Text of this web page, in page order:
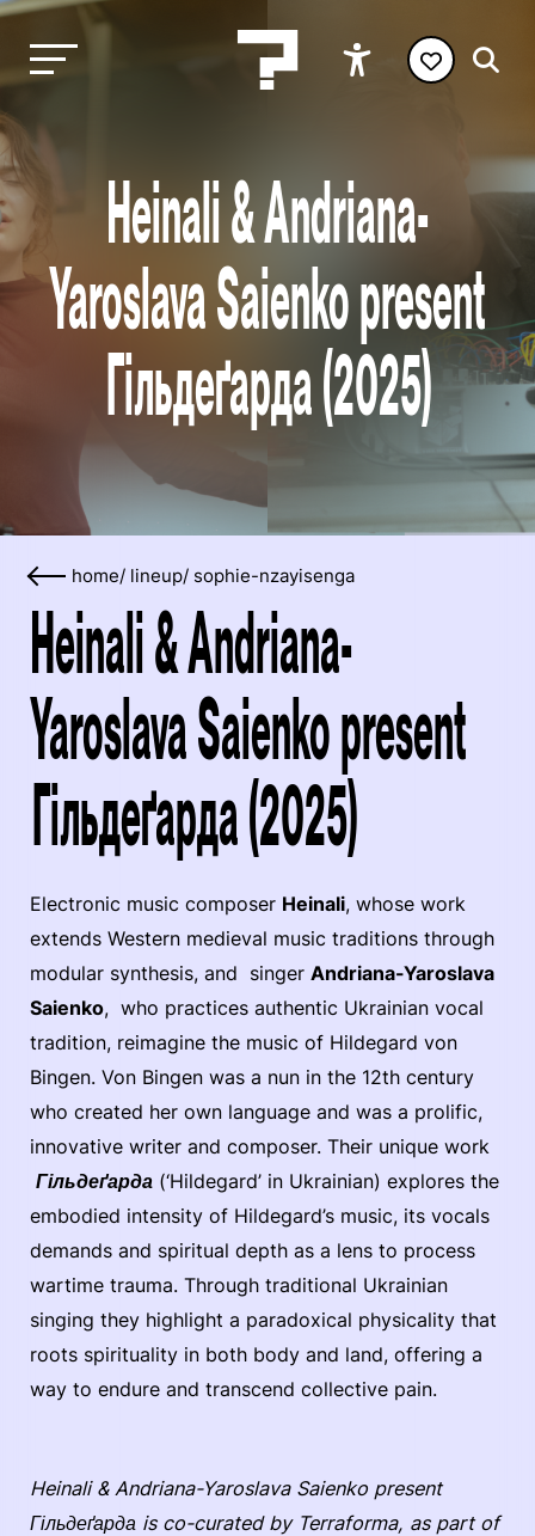
Heinali & Andriana-
Yaroslava Saienko present
Гільдеґарда (2025)
home/ lineup/ sophie-nzayisenga
Heinali & Andriana-
Yaroslava Saienko present
Гільдеґарда (2025)
Electronic music composer Heinali, whose work
extends Western medieval music traditions through
modular synthesis, and singer Andriana-Yaroslava
Saienko, who practices authentic Ukrainian vocal
tradition, reimagine the music of Hildegard von
Bingen. Von Bingen was a nun in the 12th century
who created her own language and was a prolific,
innovative writer and composer. Their unique work
Гільдеґарда (‘Hildegard’ in Ukrainian) explores the
embodied intensity of Hildegard’s music, its vocals
demands and spiritual depth as a lens to process
wartime trauma. Through traditional Ukrainian
singing they highlight a paradoxical physicality that
roots spirituality in both body and land, offering a
way to endure and transcend collective pain.
Heinali & Andriana-Yaroslava Saienko present
Гільдеґарда is co-curated by Terraforma, as part of